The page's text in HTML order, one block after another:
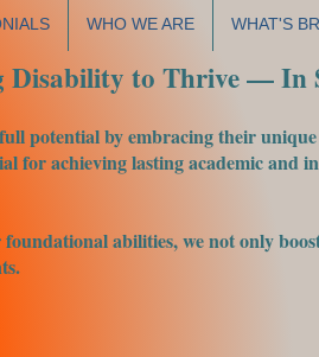
WHO WE ARE WHAT'S
Disability to Thrive — In
potential by embracing their
for achieving lasting academic and
abilities, we not only